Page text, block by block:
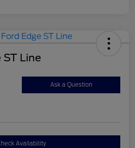
ST Line
Ask a Question
Availability